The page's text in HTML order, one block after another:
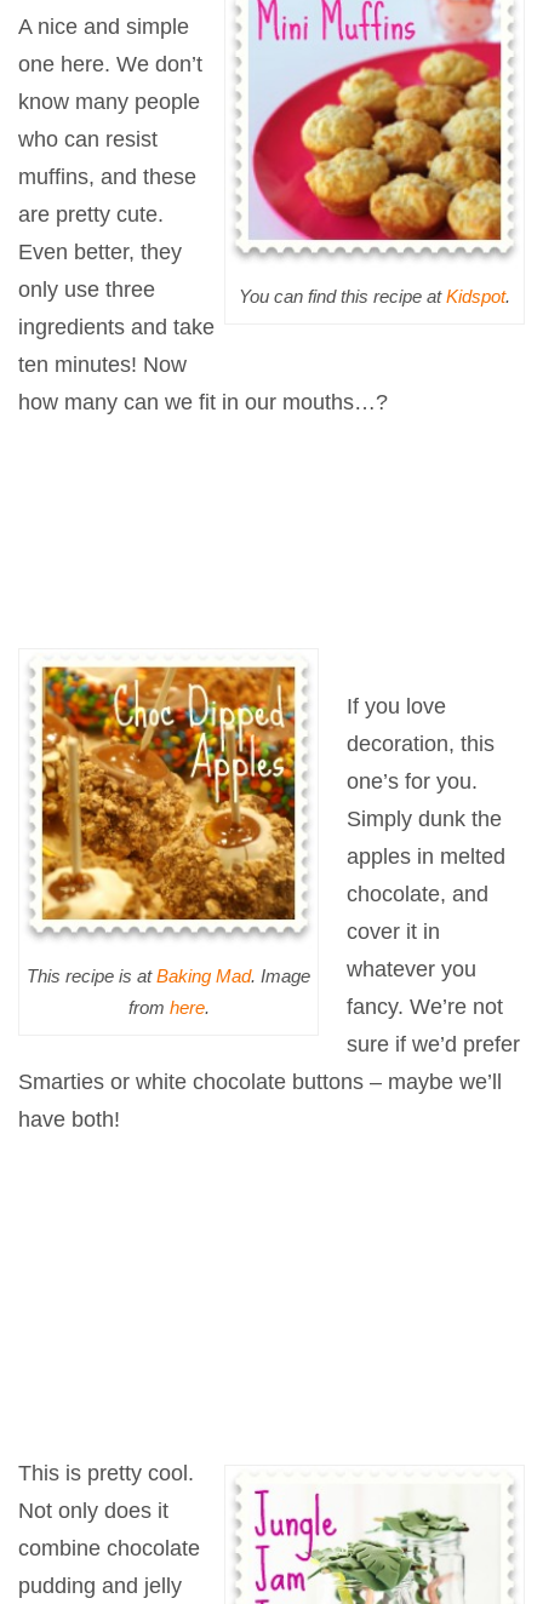
You can find this recipe atKidspot.
A nice and simple
one here. We don’t
know many people
who can resist
muffins, and these
are pretty cute.
Even better, they
only use three
ingredients and take
ten minutes! Now
how many can we fit in our mouths…?
This recipe is atBaking Mad. Image
from here.
If you love
decoration, this
one’s for you.
Simply dunk the
apples in melted
chocolate, and
cover it in
whatever you
fancy. We’re not
sure if we’d prefer
Smarties or white chocolate buttons – maybe we’ll
have both!
This is pretty cool.
Not only does it
combine chocolate
pudding and jelly